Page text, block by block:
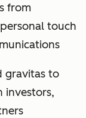
from
touch
gravitas to
investors,